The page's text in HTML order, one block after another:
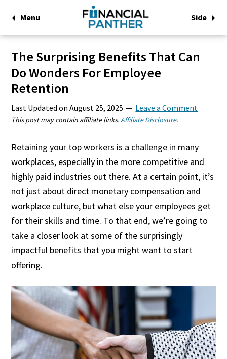
Menu Side
The Surprising Benefits That Can
Do Wonders For Employee
Retention
Last Updated onAugust 25, 2025 Leave a Comment
This post may contain affiliate links.Affiliate Disclosure.
Retaining your top workers is a challenge in many
workplaces, especially in the more competitive and
highly paid industries out there. At a certain point, it’s
not just about direct monetary compensation and
workplace culture, but what else your employees get
for their skills and time. To that end, we’re going to
take a closer look at some of the surprisingly
impactful benefits that you might want to start
offering.